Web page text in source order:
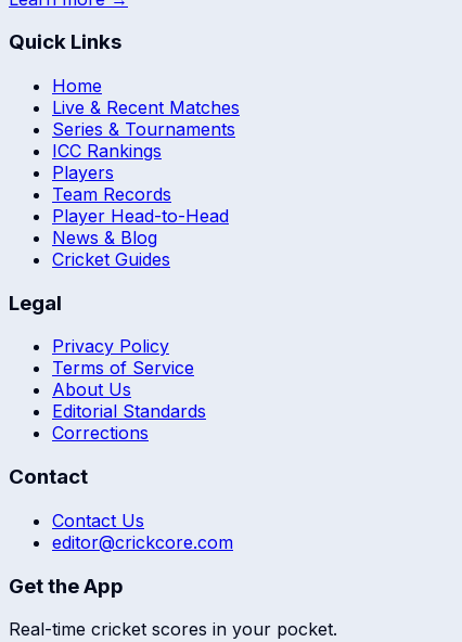
Quick Links
Home
Live & Recent Matches
Series & Tournaments
ICC Rankings
Players
Team Records
Player Head-to-Head
News & Blog
Cricket Guides
Legal
Privacy Policy
Terms of Service
About Us
Editorial Standards
Corrections
Contact
Contact Us
editor@crickcore.com
Get the App
Real-time cricket scores in your pocket.